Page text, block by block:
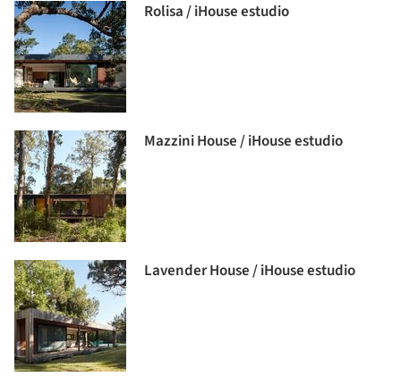
Rolisa / iHouse estudio
Mazzini House / iHouse estudio
Lavender House / iHouse estudio